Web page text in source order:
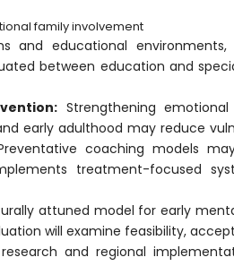
family involvement
and educational environments,
between education and
Strengthening emotional
early adulthood may reduce
coaching models
treatment-focused
attuned model for early
will examine feasibility,
and regional